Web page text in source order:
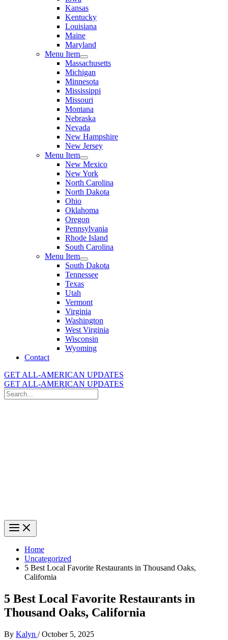
Kansas
Kentucky
Louisiana
Maine
Maryland
Menu Item
Massachusetts
Michigan
Minnesota
Mississippi
Missouri
Montana
Nebraska
Nevada
New Hampshire
New Jersey
Menu Item
New Mexico
New York
North Carolina
North Dakota
Ohio
Oklahoma
Oregon
Pennsylvania
Rhode Island
South Carolina
Menu Item
South Dakota
Tennessee
Texas
Utah
Vermont
Virginia
Washington
West Virginia
Wisconsin
Wyoming
Contact
GET ALL-AMERICAN UPDATES
GET ALL-AMERICAN UPDATES
Search
for:
Home
Uncategorized
5 Best Local Favorite Restaurants in Thousand Oaks,
California
5 Best Local Favorite Restaurants in
Thousand Oaks, California
By Kalyn /October 5, 2025